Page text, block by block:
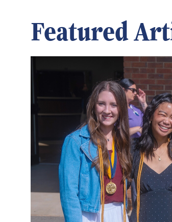
Featured